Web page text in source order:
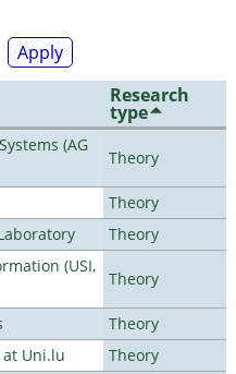
Research
type
(AG
Theory
Theory
Theory
(USI,
Theory
Theory
Uni.lu
Theory